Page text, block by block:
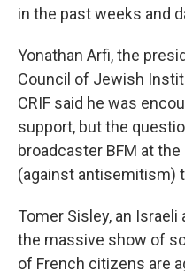
in the past weeks and
Yonathan Arfi, the
Council of Jewish
CRIF said he was
support, but the
broadcaster BFM at
(against antisemitism)
Tomer Sisley, an
the massive show of
of French citizens are